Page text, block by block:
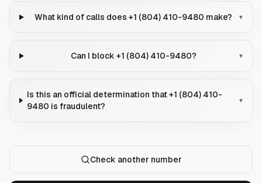
What kind of calls does +1 (804) 410-9480 make? ▾
Can I block +1 (804) 410-9480? ▾
Is this an official determination that +1 (804) 410-
9480 is fraudulent?
▾
Check another number